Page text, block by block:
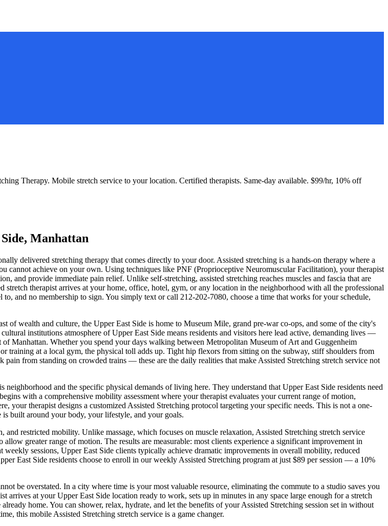
Therapy. Mobile stretch service to your location. Certified therapists. Same-day available. $99/hr, 10% off
, Manhattan
delivered stretching therapy that comes directly to your door. Assisted stretching is a hands-on therapy where a
cannot achieve on your own. Using techniques like PNF (Proprioceptive Neuromuscular Facilitation), your therapist
and provide immediate pain relief. Unlike self-stretching, assisted stretching reaches muscles and fascia that are
stretch therapist arrives at your home, office, hotel, gym, or any location in the neighborhood with all the professional
and no membership to sign. You simply text or call 212-202-7080, choose a time that works for your schedule,
of wealth and culture, the Upper East Side is home to Museum Mile, grand pre-war co-ops, and some of the city's
institutions atmosphere ofUpper East Side means residents and visitors here lead active, demanding lives —
ofManhattan. Whether you spend your days walking between Metropolitan Museum of Art and Guggenheim
training at a local gym, the physical toll adds up. Tight hip flexors from sitting on the subway, stiff shoulders from
pain from standing on crowded trains — these are the daily realities that make Assisted Stretching stretch service not
neighborhood and the specific physical demands of living here. They understand that Upper East Side residents need
begins with a comprehensive mobility assessment where your therapist evaluates your current range of motion,
your therapist designs a customized Assisted Stretching protocol targeting your specific needs. This is not a one-
is built around your body, your lifestyle, and your goals.
and restricted mobility. Unlike massage, which focuses on muscle relaxation, Assisted Stretching stretch service
greater range of motion. The results are measurable: most clients experience a significant improvement in
weekly sessions, Upper East Side clients typically achieve dramatic improvements in overall mobility, reduced
East Side residents choose to enroll in our weekly Assisted Stretching program at just $89 per session — a 10%
be overstated. In a city where time is your most valuable resource, eliminating the commute to a studio saves you
arrives at yourUpper East Side location ready to work, sets up in minutes in any space large enough for a stretch
home. You can shower, relax, hydrate, and let the benefits of yourAssisted Stretching session set in without
this mobile Assisted Stretching stretch service is a game changer.